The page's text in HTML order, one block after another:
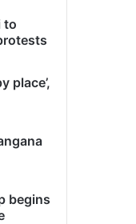
to
place’,
begins